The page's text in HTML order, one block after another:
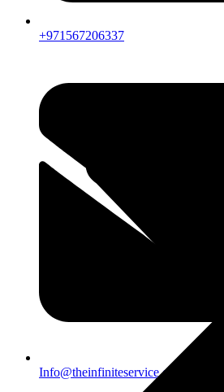
+971567206337
Info@theinfiniteservice.com